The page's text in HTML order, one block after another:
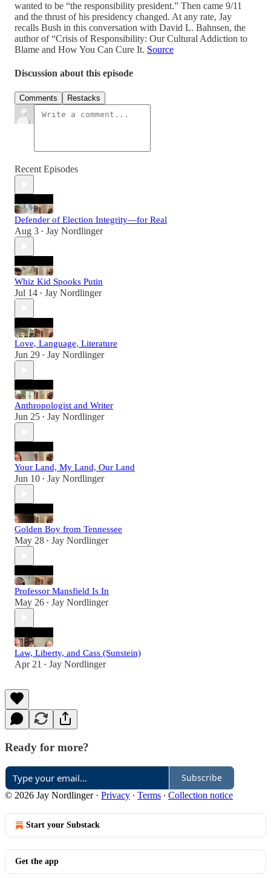
wanted to be “the responsibility president.” Then came 9/11
and the thrust of his presidency changed. At any rate, Jay
recalls Bush in this conversation with David L. Bahnsen, the
author of “Crisis of Responsibility: Our Cultural Addiction to
Blame and How You Can Cure It. Source
Discussion about this episode
Comments Restacks
Recent Episodes
Defender of Election Integrity—for Real
Aug 3 • Jay Nordlinger
Whiz Kid Spooks Putin
Jul 14 • Jay Nordlinger
Love, Language, Literature
Jun 29 • Jay Nordlinger
Anthropologist and Writer
Jun 25 • Jay Nordlinger
Your Land, My Land, Our Land
Jun 10 • Jay Nordlinger
Golden Boy from Tennessee
May 28 • Jay Nordlinger
Professor Mansfield Is In
May 26 • Jay Nordlinger
Law, Liberty, and Cass (Sunstein)
Apr 21 • Jay Nordlinger
Ready for more?
Subscribe
© 2026 Jay Nordlinger· Privacy ∙ Terms ∙ Collection notice
Start your Substack
Get the app